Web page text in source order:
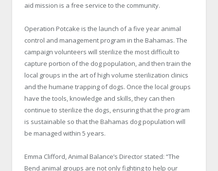
aid mission is a free service to the community.
Operation Potcake is the launch of a five year animal
control and management program in the Bahamas. The
campaign volunteers will sterilize the most difficult to
capture portion of the dog population, and then train the
local groups in the art of high volume sterilization clinics
and the humane trapping of dogs. Once the local groups
have the tools, knowledge and skills, they can then
continue to sterilize the dogs, ensuring that the program
is sustainable so that the Bahamas dog population will
be managed within 5 years.
Emma Clifford, Animal Balance’s Director stated: “The
Bend animal groups are not only fighting to help our